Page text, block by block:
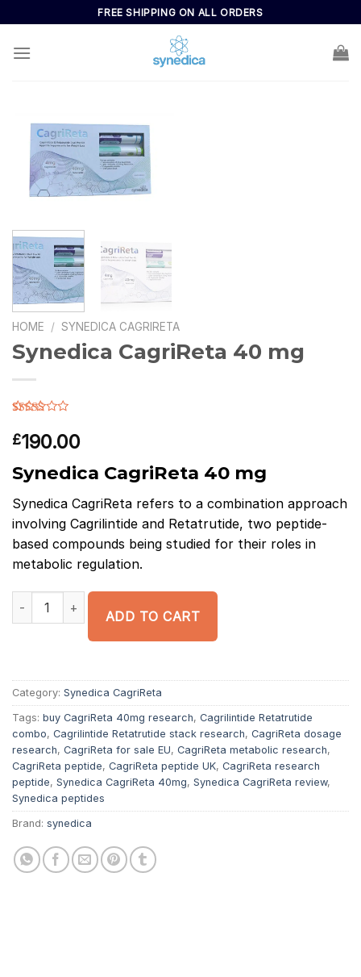
FREE SHIPPING ON ALL ORDERS
HOME / SYNEDICA CAGRIRETA
Synedica CagriReta 40 mg
3.83out
of 5
customer
ratings
£190.00
Synedica CagriReta 40 mg
Synedica CagriReta refers to a combination approach
involving Cagrilintide and Retatrutide, two peptide-
based compounds being studied for their roles in
metabolic regulation.
Synedica CagriReta 40 mg quantity
ADD TO CART
Category: Synedica CagriReta
Tags: buy CagriReta 40mg research, Cagrilintide Retatrutide
combo, Cagrilintide Retatrutide stack research, CagriReta dosage
research, CagriReta for sale EU, CagriReta metabolic research,
CagriReta peptide, CagriReta peptide UK, CagriReta research
peptide, Synedica CagriReta 40mg, Synedica CagriReta review,
Synedica peptides
Brand: synedica